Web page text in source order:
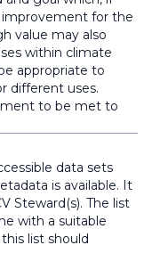
improvement for the
value may also
within climate
appropriate to
different uses.
to be met to
data sets
is available. It
Steward(s). The list
with a suitable
list should